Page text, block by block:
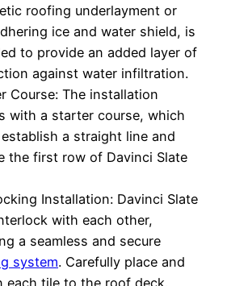
roofing underlayment or
ice and water shield, is
to provide an added layer of
against water infiltration.
Course: The installation
with a starter course, which
a straight line and
the first row of Davinci Slate
Installation: Davinci Slate
with each other,
a seamless and secure
system. Carefully place and